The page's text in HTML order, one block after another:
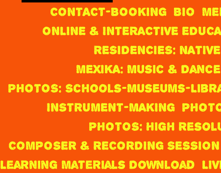
CONTACT-BOOKING BIO
ONLINE & INTERACTIVE
RESIDENCIES:
MEXIKA: Music &
PHOTOS: Schools-Museums-
INSTRUMENT-MAKING
PHOTOS: High
COMPOSER & RECORDING
Learning Materials Download